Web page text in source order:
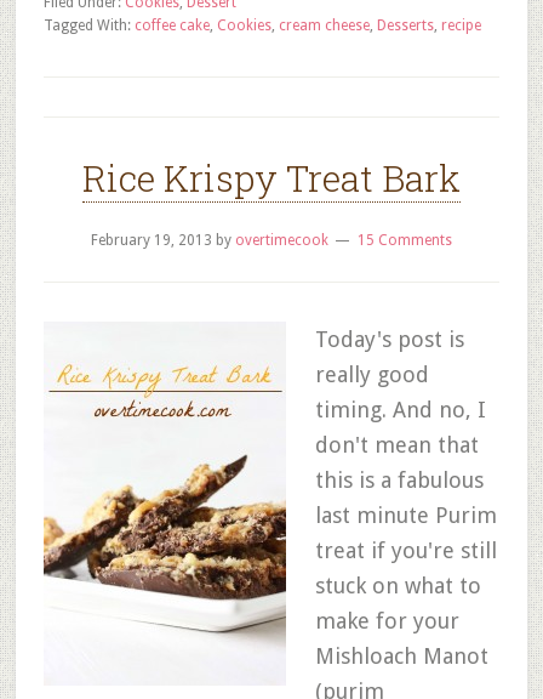
Tagged With: coffee cake, Cookies, cream cheese, Desserts, recipe
Rice Krispy Treat Bark
February 19, 2013 by overtimecook 15 Comments
Today's post is
really good
timing. And no, I
don't mean that
this is a fabulous
last minute Purim
treat if you're still
stuck on what to
make for your
Mishloach Manot
(purim